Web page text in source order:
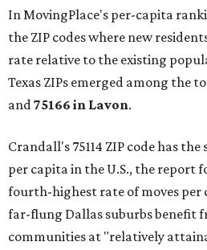
In MovingPlace's per-capita
the ZIP codes where new
rate relative to the existing
Texas ZIPs emerged among the
and75166 in Lavon.
Crandall's 75114 ZIP code has
per capita in the U.S., the report
fourth-highest rate of moves
far-flung Dallas suburbs benefit
communities at "relatively